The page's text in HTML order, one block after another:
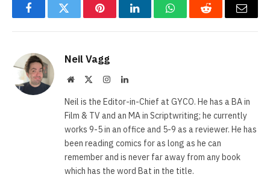
FacebookTwitter PinterestLinkedInWhatsAppReddit Email
Neil Vagg
Website InstagramLinkedIn
Neil is the Editor-in-Chief at GYCO. He has a BA in
Film & TV and an MA in Scriptwriting; he currently
works 9-5 in an office and 5-9 as a reviewer. He has
been reading comics for as long as he can
remember and is never far away from any book
which has the word Bat in the title.